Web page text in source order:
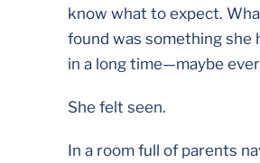
know what to expect.
found was something she
in a long time—maybe
She felt seen.
In a room full of parents